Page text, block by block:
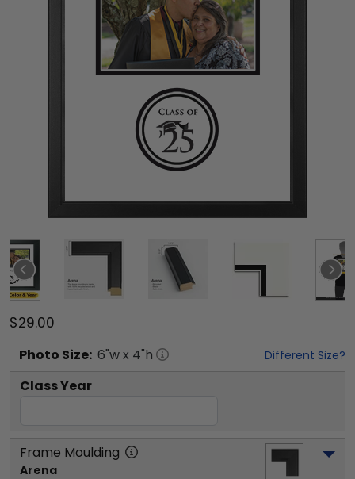
$29.00
Photo Size: 6"w x 4"h Different Size?
Class Year
Frame Moulding
Arena